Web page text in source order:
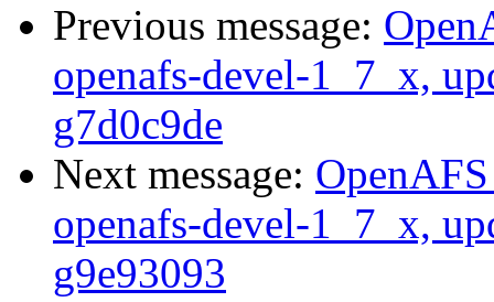
Previous message:
openafs-devel-1_7_x,
g7d0c9de
Next message:
openafs-devel-1_7_x,
g9e93093